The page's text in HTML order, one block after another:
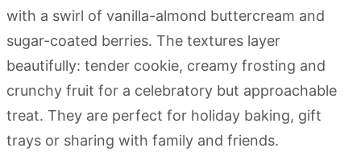
with a swirl of vanilla-almond buttercream and
sugar-coated berries. The textures layer
beautifully: tender cookie, creamy frosting and
crunchy fruit for a celebratory but approachable
treat. They are perfect for holiday baking, gift
trays or sharing with family and friends.